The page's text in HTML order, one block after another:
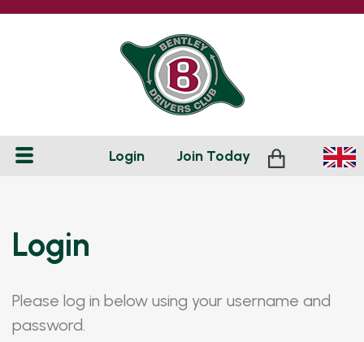
Login Join Today
Login
Please log in below using your username and
password.